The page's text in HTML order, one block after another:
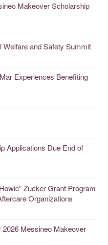
Makeover Scholarship
and Safety Summit
Experiences Benefiting
Applications Due End of
Zucker Grant Program
Organizations
Messineo Makeover